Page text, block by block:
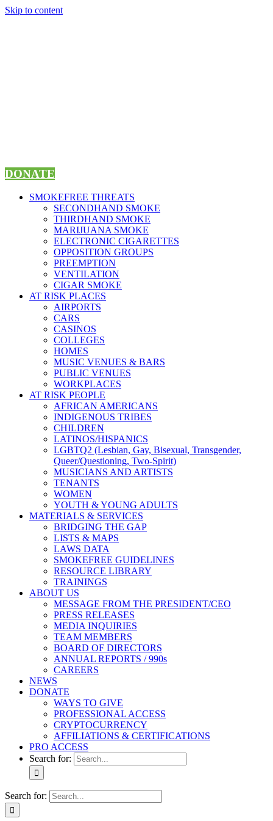
Skip to content
DONATE
SMOKEFREE THREATS
SECONDHAND SMOKE
THIRDHAND SMOKE
MARIJUANA SMOKE
ELECTRONIC CIGARETTES
OPPOSITION GROUPS
PREEMPTION
VENTILATION
CIGAR SMOKE
AT RISK PLACES
AIRPORTS
CARS
CASINOS
COLLEGES
HOMES
MUSIC VENUES & BARS
PUBLIC VENUES
WORKPLACES
AT RISK PEOPLE
AFRICAN AMERICANS
INDIGENOUS TRIBES
CHILDREN
LATINOS/HISPANICS
LGBTQ2 (Lesbian, Gay, Bisexual, Transgender,
Queer/Questioning, Two-Spirit)
MUSICIANS AND ARTISTS
TENANTS
WOMEN
YOUTH & YOUNG ADULTS
MATERIALS & SERVICES
BRIDGING THE GAP
LISTS & MAPS
LAWS DATA
SMOKEFREE GUIDELINES
RESOURCE LIBRARY
TRAININGS
ABOUT US
MESSAGE FROM THE PRESIDENT/CEO
PRESS RELEASES
MEDIA INQUIRIES
TEAM MEMBERS
BOARD OF DIRECTORS
ANNUAL REPORTS / 990s
CAREERS
NEWS
DONATE
WAYS TO GIVE
PROFESSIONAL ACCESS
CRYPTOCURRENCY
AFFILIATIONS & CERTIFICATIONS
PRO ACCESS
Search for:
Search for: